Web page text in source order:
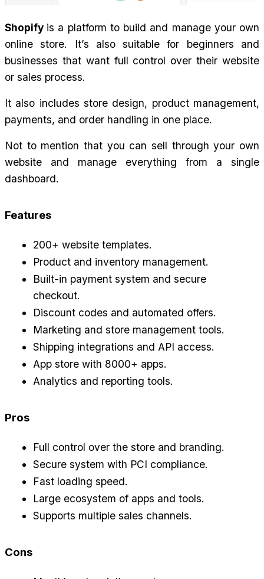
Shopify is a platform to build and manage your own
online store. It’s also suitable for beginners and
businesses that want full control over their website
or sales process.
It also includes store design, product management,
payments, and order handling in one place.
Not to mention that you can sell through your own
website and manage everything from a single
dashboard.
Features
200+ website templates.
Product and inventory management.
Built-in payment system and secure
checkout.
Discount codes and automated offers.
Marketing and store management tools.
Shipping integrations and API access.
App store with 8000+ apps.
Analytics and reporting tools.
Pros
Full control over the store and branding.
Secure system with PCI compliance.
Fast loading speed.
Large ecosystem of apps and tools.
Supports multiple sales channels.
Cons